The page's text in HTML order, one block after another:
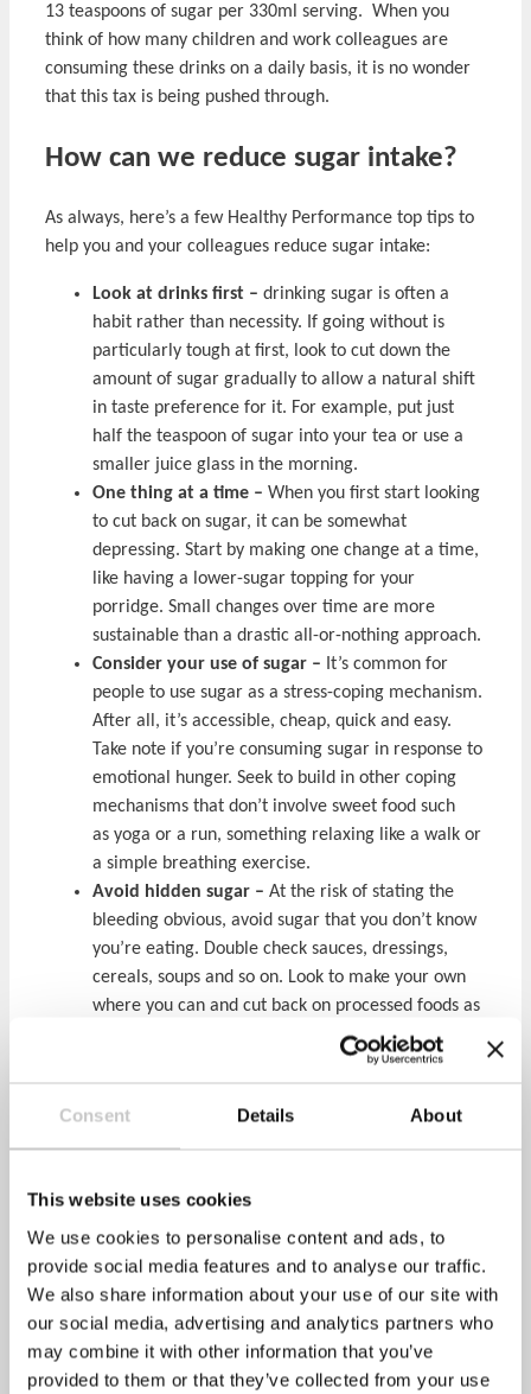
Consent Details About
This website uses cookies
We use cookies to personalise content and ads, to
provide social media features and to analyse our traffic.
We also share information about your use of our site with
our social media, advertising and analytics partners who
may combine it with other information that you’ve
provided to them or that they’ve collected from your use
13 teaspoons of sugar per 330ml serving. When you
think of how many children and work colleagues are
consuming these drinks on a daily basis, it is no wonder
that this tax is being pushed through.
How can we reduce sugar intake?
As always, here’s a few Healthy Performance top tips to
help you and your colleagues reduce sugar intake:
Look at drinks first – drinking sugar is often a
habit rather than necessity. If going without is
particularly tough at first, look to cut down the
amount of sugar gradually to allow a natural shift
in taste preference for it. For example, put just
half the teaspoon of sugar into your tea or use a
smaller juice glass in the morning.
One thing at a time – When you first start looking
to cut back on sugar, it can be somewhat
depressing. Start by making one change at a time,
like having a lower-sugar topping for your
porridge. Small changes over time are more
sustainable than a drastic all-or-nothing approach.
Consider your use of sugar – It’s common for
people to use sugar as a stress-coping mechanism.
After all, it’s accessible, cheap, quick and easy.
Take note if you’re consuming sugar in response to
emotional hunger. Seek to build in other coping
mechanisms that don’t involve sweet food such
as yoga or a run, something relaxing like a walk or
a simple breathing exercise.
Avoid hidden sugar – At the risk of stating the
bleeding obvious, avoid sugar that you don’t know
you’re eating. Double check sauces, dressings,
cereals, soups and so on. Look to make your own
where you can and cut back on processed foods as
For further information and help with cutting back on
sugar, visit the Government’s rather good
Sugar Smart
drinks and their impact on employees; please call one
information on educating your workforce.
Action on Sugar – Sugar Tax
Share via: